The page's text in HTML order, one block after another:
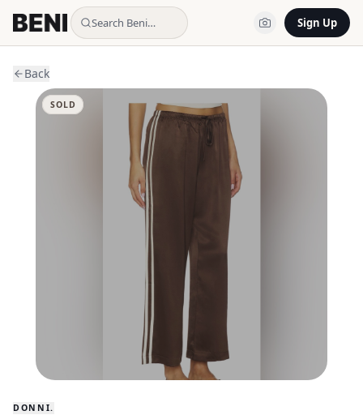
Search Beni… Sign Up
Back
SOLD
DONNI.